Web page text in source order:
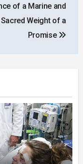
of a Marine and
Weight of a
Promise